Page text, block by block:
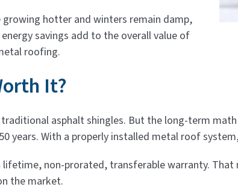
growing hotter and winters remain damp,
savings add to the overall value of
roofing.
It?
asphalt shingles. But the long-term
years. With a properly installed metal roof
non-prorated, transferable warranty.
the market.